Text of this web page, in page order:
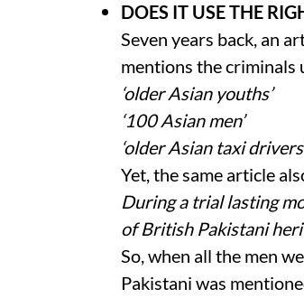
DOES IT USE THE
Seven years back, an
mentions the criminals
‘older Asian youths’
‘100 Asian men’
‘older Asian taxi
Yet, the same article
During a trial lasting
of British Pakistani
So, when all the men
Pakistani was